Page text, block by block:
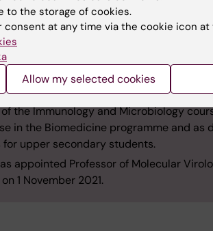
the Institute for Animal Health, now the
year, he started his postdoc research
Tumour and Cell Biology, where
and group leader. He was made
contributions to education at KI
the Immunology and Microbiology
in the Biomedicine programme and as
upper secondary students.
appointed Professor of Molecular
1 November 2021.
to the storage of cookies.
consent at any time via the cookie icon
Allow my selected cookies